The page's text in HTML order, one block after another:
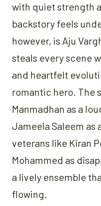
with quiet strength
backstory feels
however, is Aju
steals every scene
and heartfelt
romantic hero. The
Manmadhan as a
Jameela Saleem as
veterans like Kiran
Mohammed as
a lively ensemble
flowing.